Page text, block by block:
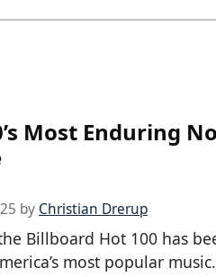
Most Enduring
by Christian Drerup
Billboard Hot 100 has
most popular